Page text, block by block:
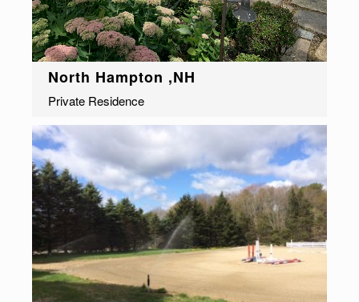
North Hampton ,NH
Private Residence